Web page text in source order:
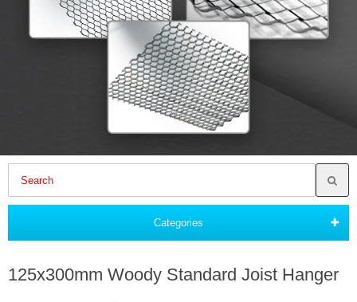
Categories
125x300mm Woody Standard Joist Hanger